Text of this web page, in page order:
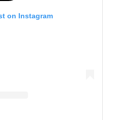
on Instagram